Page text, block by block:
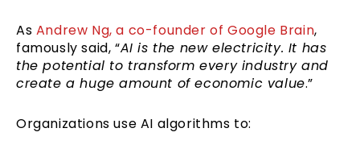
As Andrew Ng, a co-founder of Google Brain,
famously said, “AI is the new electricity. It has
the potential to transform every industry and
create a huge amount of economic value.”
Organizations use AI algorithms to: